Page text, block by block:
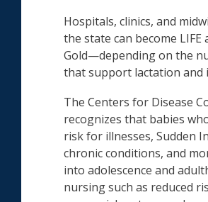
Hospitals, clinics, and
the state can become
Gold—depending on the
that support lactation and
The Centers for Disease
recognizes that babies
risk for illnesses, Sudden
chronic conditions, and
into adolescence and
nursing such as reduced